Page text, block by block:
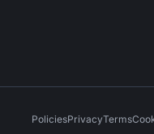
PoliciesPrivacyTerms